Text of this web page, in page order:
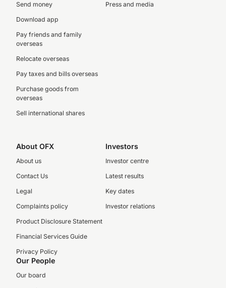
Send money
Download app
Pay friends and family
overseas
Relocate overseas
Pay taxes and bills overseas
Purchase goods from
overseas
Sell international shares
Press and media
About OFX
About us
Contact Us
Legal
Complaints policy
Product Disclosure Statement
Financial Services Guide
Privacy Policy
Investors
Investor centre
Latest results
Key dates
Investor relations
Our People
Our board